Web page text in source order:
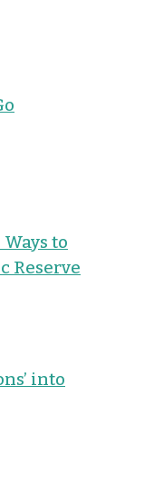
to
Reserve
into